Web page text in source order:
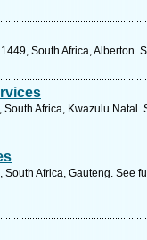
South Africa, Alberton.
Africa, Kwazulu Natal.
Africa, Gauteng. See